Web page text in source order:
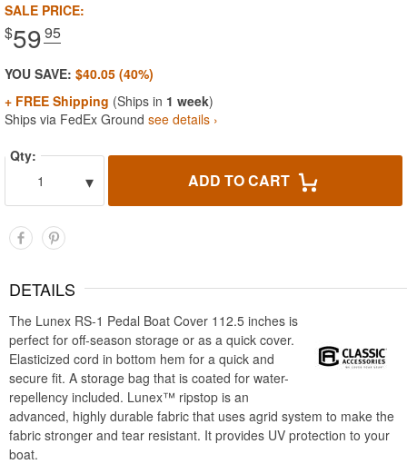
SALE PRICE:
$59.95
YOU SAVE: $40.05 (40%)
+ FREE Shipping (Ships in 1 week)
Ships via FedEx Ground see details ›
Qty:
1
▾ ADD TO CART
DETAILS
The Lunex RS-1 Pedal Boat Cover 112.5 inches is
perfect for off-season storage or as a quick cover.
Elasticized cord in bottom hem for a quick and
secure fit. A storage bag that is coated for water-
repellency included. Lunex™ ripstop is an
advanced, highly durable fabric that uses agrid system to make the
fabric stronger and tear resistant. It provides UV protection to your
boat.